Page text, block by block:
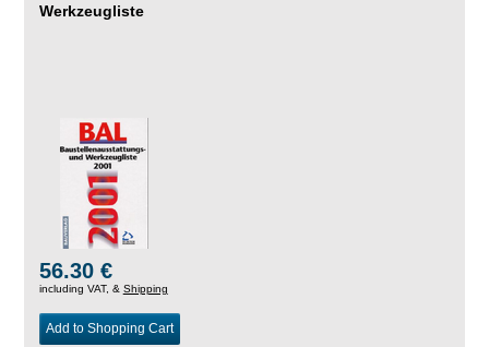
Werkzeugliste
56.30 €
including VAT, & Shipping
Add to Shopping Cart